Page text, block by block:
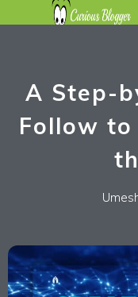
A Step-
Follow to